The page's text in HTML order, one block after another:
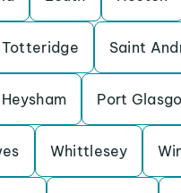
Totteridge Saint
Heysham Port
Whittlesey